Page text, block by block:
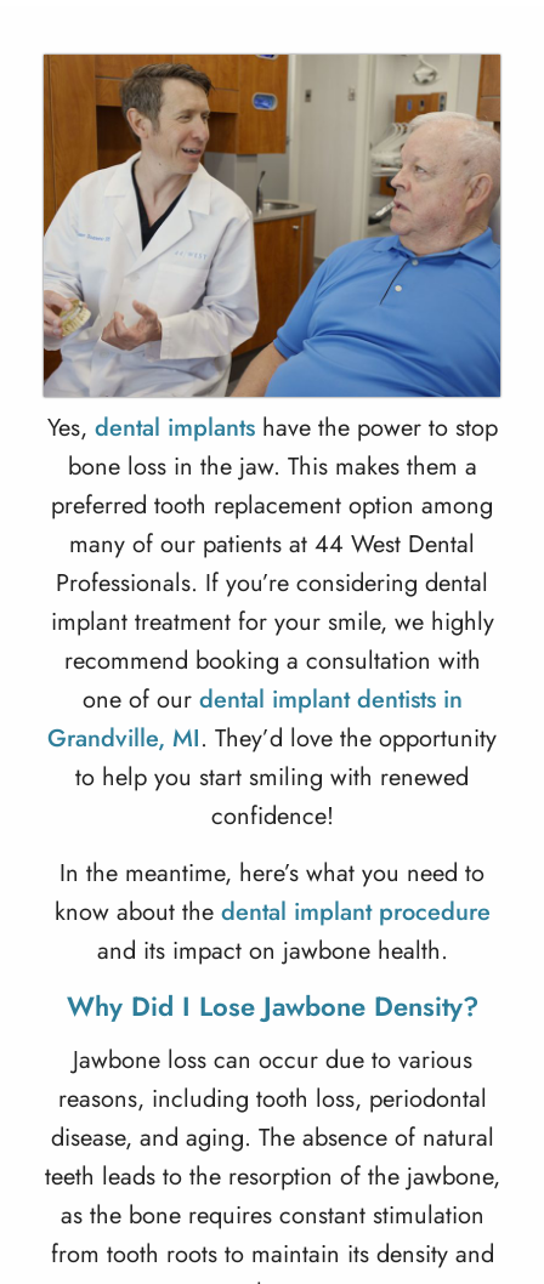
Yes, dental implantshave the power to stop
bone loss in the jaw. This makes them a
preferred tooth replacement option among
many of our patients at 44 West Dental
Professionals. If you’re considering dental
implant treatmentfor your smile, we highly
recommend booking a consultation with
one of our dental implant dentists in
Grandville, MI. They’d love the opportunity
to help you start smiling with renewed
confidence!
In the meantime, here’s what you need to
know about the dental implant procedure
and its impact on jawbone health.
Why Did I Lose Jawbone Density?
Jawbone loss can occur due to various
reasons, including tooth loss, periodontal
disease, and aging. The absence of natural
teeth leads to the resorption of the jawbone,
as the bone requires constant stimulation
from tooth roots to maintain its density and